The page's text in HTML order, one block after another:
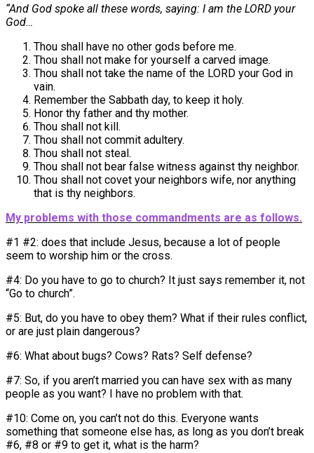
“And God spoke all these words, saying: I am the LORD your
God…
Thou shall have no other gods before me.
Thou shall not make for yourself a carved image.
Thou shall not take the name of the LORD your God in
vain.
Remember the Sabbath day, to keep it holy.
Honor thy father and thy mother.
Thou shall not kill.
Thou shall not commit adultery.
Thou shall not steal.
Thou shall not bear false witness against thy neighbor.
Thou shall not covet your neighbors wife, nor anything
that is thy neighbors.
My problems with those commandments are as follows.
#1 #2: does that include Jesus, because a lot of people
seem to worship him or the cross.
#4: Do you have to go to church? It just says remember it, not
“Go to church”.
#5: But, do you have to obey them? What if their rules conflict,
or are just plain dangerous?
#6: What about bugs? Cows? Rats? Self defense?
#7: So, if you aren’t married you can have sex with as many
people as you want? I have no problem with that.
#10: Come on, you can’t not do this. Everyone wants
something that someone else has, as long as you don’t break
#6, #8 or #9 to get it, what is the harm?